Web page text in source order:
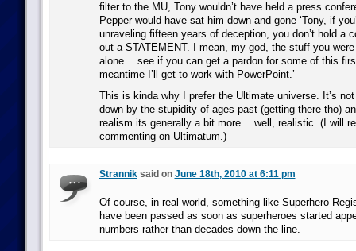
filter to the MU, Tony wouldn’t have held a press
Pepper would have sat him down and gone ‘Tony, if
unraveling fifteen years of deception, you don’t hold a
out a STATEMENT. I mean, my god, the stuff you
alone… see if you can get a pardon for some of this
meantime I’ll get to work with PowerPoint.’
This is kinda why I prefer the Ultimate universe. It’s
down by the stupidity of ages past (getting there tho)
realism its generally a bit more… well, realistic. (I will
commenting on Ultimatum.)
Stranniksaid on June 18th, 2010 at 6:11 pm
Of course, in real world, something like Superhero
have been passed as soon as superheroes started
numbers rather than decades down the line.